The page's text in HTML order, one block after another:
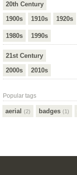
20th Century
1900s
1910s 1920s
1980s 1990s
21st Century
2000s
2010s
Popular tags
aerial (2) badges (1)